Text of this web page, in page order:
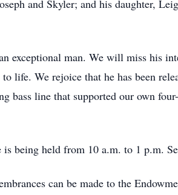
and Skyler; and his daughter,
exceptional man. We will miss his
life. We rejoice that he has been
bass line that supported our own
being held from 10 a.m. to 1 p.m.
can be made to the